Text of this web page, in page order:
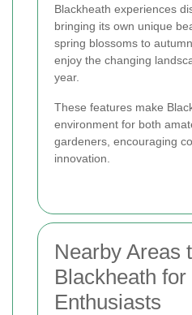
Blackheath experiences
bringing its own unique
spring blossoms to
enjoy the changing
year.
These features make
environment for both
gardeners, encouraging
innovation.
Nearby Areas
Blackheath
Enthusiasts